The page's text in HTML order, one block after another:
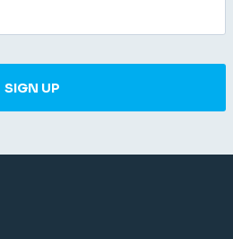
SIGN UP